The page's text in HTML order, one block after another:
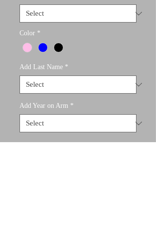
Color *
Add Last Name *
Add Year on Arm *